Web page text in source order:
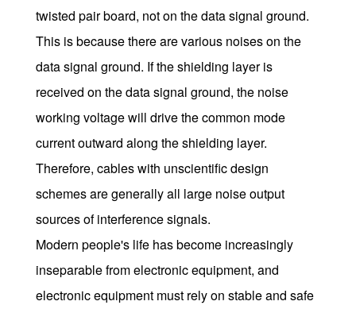
twisted pair board, not on the data signal ground.
This is because there are various noises on the
data signal ground. If the shielding layer is
received on the data signal ground, the noise
working voltage will drive the common mode
current outward along the shielding layer.
Therefore, cables with unscientific design
schemes are generally all large noise output
sources of interference signals.
Modern people's life has become increasingly
inseparable from electronic equipment, and
electronic equipment must rely on stable and safe